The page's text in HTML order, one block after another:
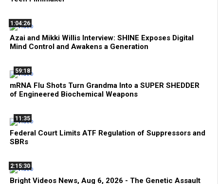
1:04:26
Azai and Mikki Willis Interview: SHINE Exposes Digital
Mind Control and Awakens a Generation
59:18
mRNA Flu Shots Turn Grandma Into a SUPER SHEDDER
of Engineered Biochemical Weapons
11:35
Federal Court Limits ATF Regulation of Suppressors and
SBRs
2:15:30
Bright Videos News, Aug 6, 2026 - The Genetic Assault